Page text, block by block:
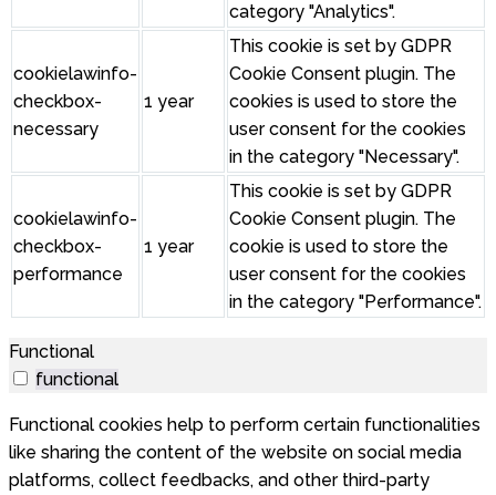
category "Analytics".
cookielawinfo-
checkbox-
necessary
1 year
This cookie is set by GDPR
Cookie Consent plugin. The
cookies is used to store the
user consent for the cookies
in the category "Necessary".
cookielawinfo-
checkbox-
performance
1 year
This cookie is set by GDPR
Cookie Consent plugin. The
cookie is used to store the
user consent for the cookies
in the category "Performance".
Functional
functional
Functional cookies help to perform certain functionalities
like sharing the content of the website on social media
platforms, collect feedbacks, and other third-party